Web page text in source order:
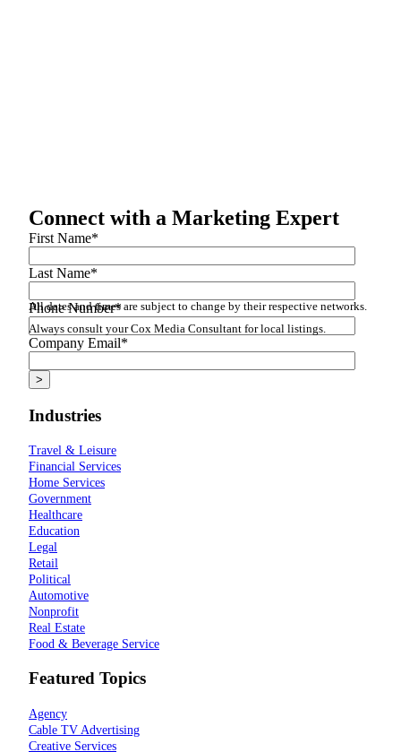
All dates and times are subject to change by their respective networks.
Always consult your Cox Media Consultant for local listings.
Connect with a Marketing Expert
First Name*
Last Name*
Phone Number*
Company Email*
Industries
Travel & Leisure
Financial Services
Home Services
Government
Healthcare
Education
Legal
Retail
Political
Automotive
Nonprofit
Real Estate
Food & Beverage Service
Featured Topics
Agency
Cable TV Advertising
Creative Services